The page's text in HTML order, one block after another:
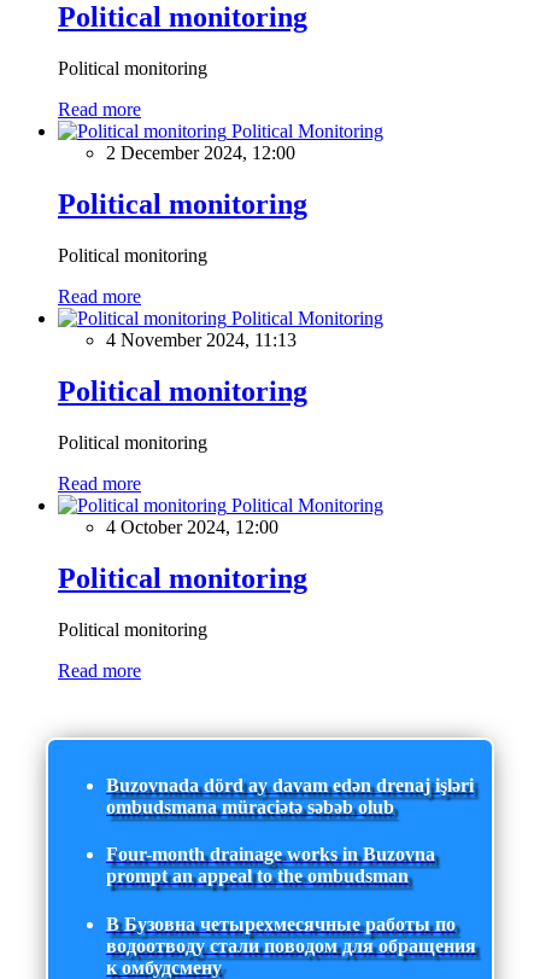
Political monitoring
Political monitoring
Read more
Political Monitoring
2 December 2024, 12:00
Political monitoring
Political monitoring
Read more
Political Monitoring
4 November 2024, 11:13
Political monitoring
Political monitoring
Read more
Political Monitoring
4 October 2024, 12:00
Political monitoring
Political monitoring
Read more
Buzovnada dörd ay davam edən drenaj işləri
ombudsmana müraciətə səbəb olub
Four-month drainage works in Buzovna
prompt an appeal to the ombudsman
В Бузовна четырехмесячные работы по
водоотводу стали поводом для обращения
к омбудсмену